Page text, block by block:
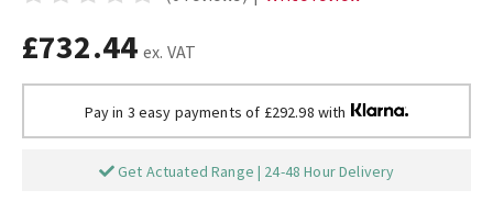
£732.44 ex. VAT
Pay in 3 easy payments of £292.98 with
Get Actuated Range | 24-48 Hour Delivery